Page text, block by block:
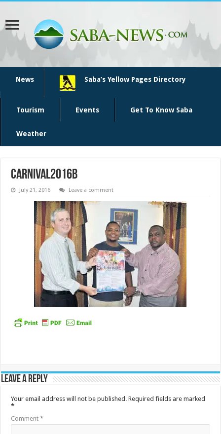
News Saba’s Yellow Pages Directory
Tourism Events Get To Know Saba
Weather
Carnival2016b
July 21, 2016 Leave a comment
Leave a Reply
Your email address will not be published. Required fields are marked
*
Comment*